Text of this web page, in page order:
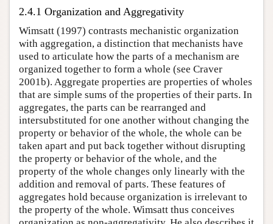
2.4.1 Organization and Aggregativity
Wimsatt (1997) contrasts mechanistic organization
with aggregation, a distinction that mechanists have
used to articulate how the parts of a mechanism are
organized together to form a whole (see Craver
2001b). Aggregate properties are properties of wholes
that are simple sums of the properties of their parts. In
aggregates, the parts can be rearranged and
intersubstituted for one another without changing the
property or behavior of the whole, the whole can be
taken apart and put back together without disrupting
the property or behavior of the whole, and the
property of the whole changes only linearly with the
addition and removal of parts. These features of
aggregates hold because organization is irrelevant to
the property of the whole. Wimsatt thus conceives